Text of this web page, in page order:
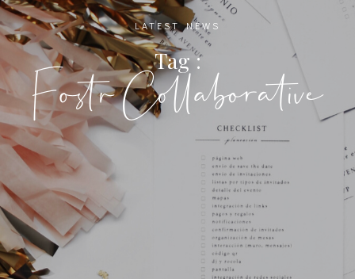
LATEST NEWS
Tag :
Fostr Collaborative